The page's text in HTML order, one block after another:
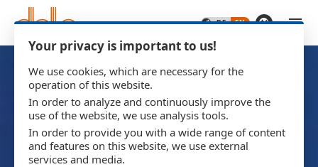
Your privacy is important to us!
We use cookies, which are necessary for the
operation of this website.
In order to analyze and continuously improve the
use of the website, we use analysis tools.
In order to provide you with a wide range of content
and features on this website, we use external
services and media.